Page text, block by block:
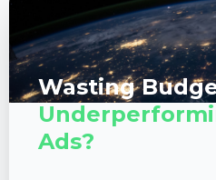
Wasting
Ads?